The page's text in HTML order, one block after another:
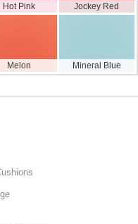
Hot Pink Jockey Red
Melon Mineral Blue